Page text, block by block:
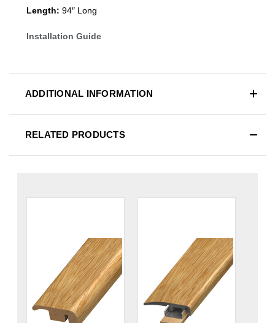
Length: 94″ Long
Installation Guide
ADDITIONAL INFORMATION
RELATED PRODUCTS